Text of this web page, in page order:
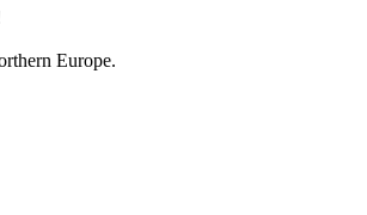
Europe.